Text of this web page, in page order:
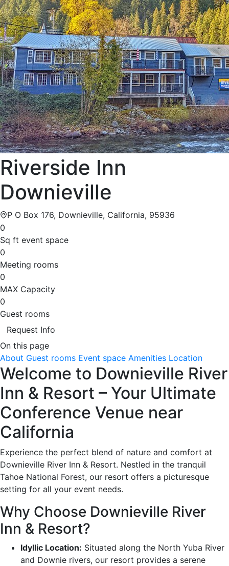
Riverside Inn
Downieville
P O Box 176, Downieville, California, 95936
0
Sq ft event space
0
Meeting rooms
0
MAX Capacity
0
Guest rooms
Request Info
On this page
About Guest rooms Event space Amenities Location
Welcome to Downieville River
Inn & Resort – Your Ultimate
Conference Venue near
California
Experience the perfect blend of nature and comfort at
Downieville River Inn & Resort. Nestled in the tranquil
Tahoe National Forest, our resort offers a picturesque
setting for all your event needs.
Why Choose Downieville River
Inn & Resort?
Idyllic Location: Situated along the North Yuba River
and Downie rivers, our resort provides a serene